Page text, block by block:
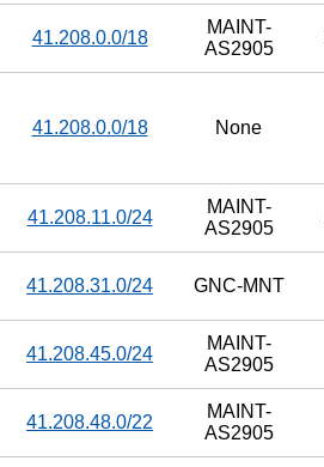
41.208.0.0/18
MAINT-
AS2905
41.208.0.0/18 None
41.208.11.0/24
MAINT-
AS2905
41.208.31.0/24 GNC-MNT
41.208.45.0/24
MAINT-
AS2905
41.208.48.0/22
MAINT-
AS2905